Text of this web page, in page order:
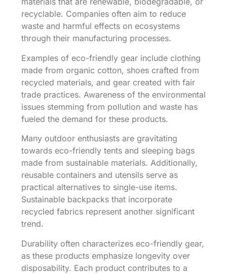
recyclable. Companies often aim to reduce
waste and harmful effects on ecosystems
through their manufacturing processes.
Examples of eco-friendly gear include clothing
made from organic cotton, shoes crafted from
recycled materials, and gear created with fair
trade practices. Awareness of the environmental
issues stemming from pollution and waste has
fueled the demand for these products.
Many outdoor enthusiasts are gravitating
towards eco-friendly tents and sleeping bags
made from sustainable materials. Additionally,
reusable containers and utensils serve as
practical alternatives to single-use items.
Sustainable backpacks that incorporate
recycled fabrics represent another significant
trend.
Durability often characterizes eco-friendly gear,
as these products emphasize longevity over
disposability. Each product contributes to a